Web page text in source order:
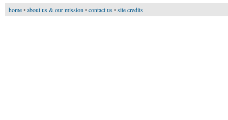
home•about us & our mission •contact us•site credits